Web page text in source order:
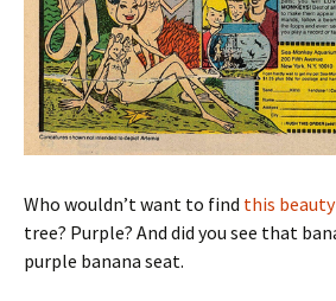
Who wouldn’t want to find this beauty
tree? Purple? And did you see that
purple banana seat.